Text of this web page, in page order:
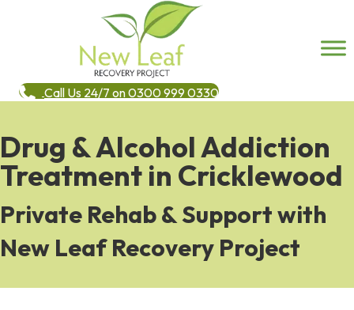
Call Us 24/7 on 0300 999 0330
Drug & Alcohol Addiction
Treatment in Cricklewood
Private Rehab & Support with
New Leaf Recovery Project